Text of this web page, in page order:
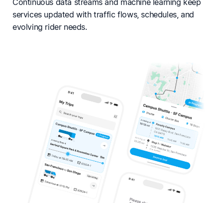
services updated with traffic flows, schedules, and
evolving rider needs.